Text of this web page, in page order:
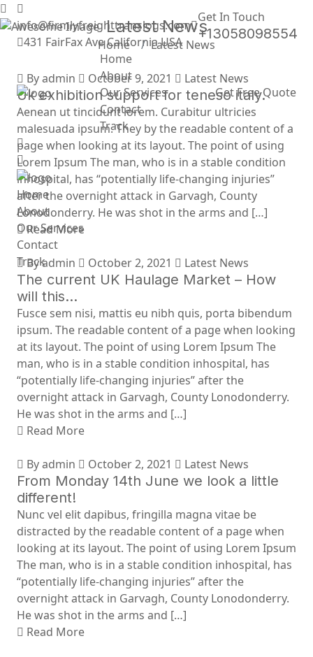
info@firmlyfreighttranslogs.com
431 FairFax Ave California USA
Get In Touch
+13058098554
Home
About
Our Services
Contact
Track
Get Free Quote
Home
About
Our Services
Contact
Track
Latest News
Home Latest News
By admin October 9, 2021 Latest News
Uk exhibition support for teneso italy.
Aenean ut tincidunt lorem. Curabitur ultricies
malesuada ipsum. They by the readable content of a
page when looking at its layout. The point of using
Lorem Ipsum The man, who is in a stable condition
inhospital, has “potentially life-changing injuries”
after the overnight attack in Garvagh, County
Lonodonderry. He was shot in the arms and […]
Read More
By admin October 2, 2021 Latest News
The current UK Haulage Market – How
will this…
Fusce sem nisi, mattis eu nibh quis, porta bibendum
ipsum. The readable content of a page when looking
at its layout. The point of using Lorem Ipsum The
man, who is in a stable condition inhospital, has
“potentially life-changing injuries” after the
overnight attack in Garvagh, County Lonodonderry.
He was shot in the arms and […]
Read More
By admin October 2, 2021 Latest News
From Monday 14th June we look a little
different!
Nunc vel elit dapibus, fringilla magna vitae be
distracted by the readable content of a page when
looking at its layout. The point of using Lorem Ipsum
The man, who is in a stable condition inhospital, has
“potentially life-changing injuries” after the
overnight attack in Garvagh, County Lonodonderry.
He was shot in the arms and […]
Read More